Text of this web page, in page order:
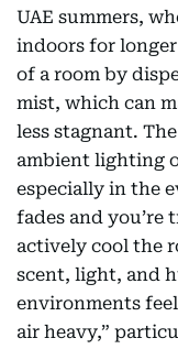
UAE summers,
indoors for
of a room by
mist, which can
less stagnant.
ambient lighting
especially in the
fades and you’re
actively cool the
scent, light, and
environments
air heavy,”